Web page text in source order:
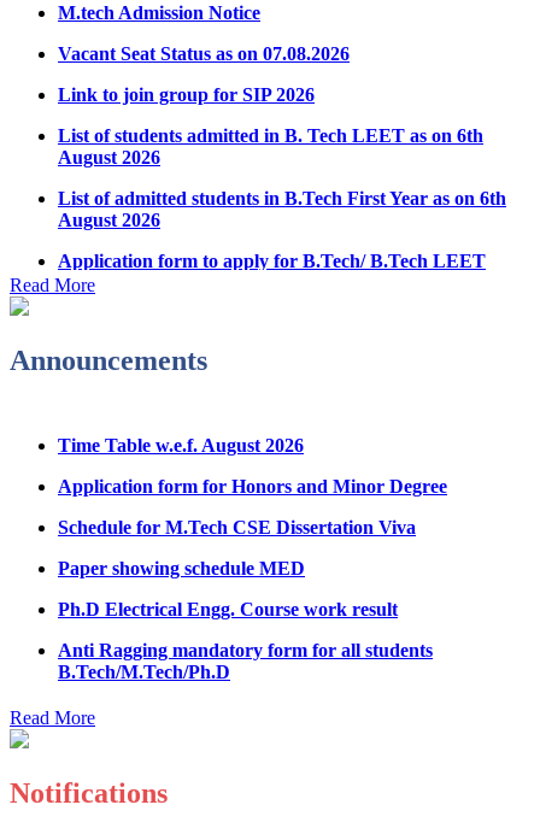
Vacant Seat Status as on 07.08.2026
Link to join group for SIP 2026
List of students admitted in B. Tech LEET as on 6th
August 2026
List of admitted students in B.Tech First Year as on 6th
August 2026
Application form to apply for B.Tech/ B.Tech LEET
Physical Counseling 2026
Notice Regarding Student Induction Program
Physical Counseling
Fee refund form B.tech 2026
Fee Structure for B.Tech Courses 2026-27
B.Tech Admission Helpline 2026
Read More
Announcements
Application form for Honors and Minor Degree
Schedule for M.Tech CSE Dissertation Viva
Paper showing schedule MED
Ph.D Electrical Engg. Course work result
Anti Ragging mandatory form for all students
B.Tech/M.Tech/Ph.D
Important notice regarding scholarship
Summons for UMC Students
Decision of UMC Committee held on 14.7.2026
Read More
Notifications